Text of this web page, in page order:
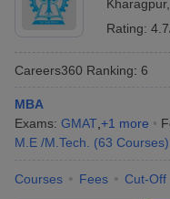
39
Amrita Vishwa
Vidyapeetham
40 Banaras Hindu
41
Industrial
and Technology
Kharagpur,
Rating:
Careers360 Ranking: 6
MBA
Exams: GMAT +1 more
M.E /M.Tech.
(63 Courses)
Courses Fees Cut-Off